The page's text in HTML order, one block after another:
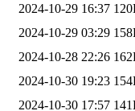
2024-10-29 16:37
2024-10-29 03:29
2024-10-28 22:26
2024-10-30 19:23
2024-10-30 17:57